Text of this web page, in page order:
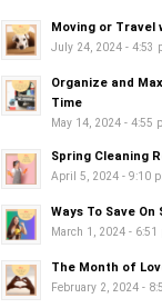
Moving or Travel
July 24, 2024 - 4:53
Organize and
Time
May 14, 2024 - 4:55
Spring Cleaning
April 5, 2024 - 9:10
Ways To Save
March 1, 2024 - 6:51
The Month of
February 2, 2024 -